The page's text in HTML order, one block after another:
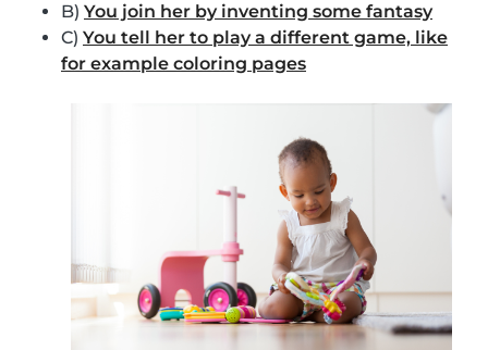
B) You join her by inventing some fantasy
C) You tell her to play a different game, like
for example coloring pages